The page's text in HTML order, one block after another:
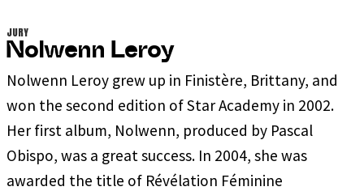
JURY
Nolwenn Leroy
Nolwenn Leroy grew up in Finistère, Brittany, and
won the second edition of Star Academy in 2002.
Her first album, Nolwenn, produced by Pascal
Obispo, was a great success. In 2004, she was
awarded the title of Révélation Féminine